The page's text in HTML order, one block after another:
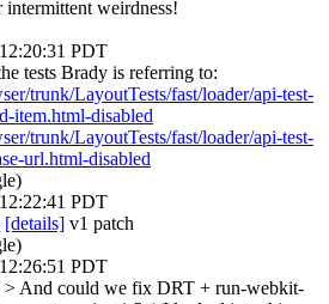
intermittent weirdness!
PDT
tests Brady is referring to:
trunk/LayoutTests/fast/loader/api-test-
item.html-disabled
trunk/LayoutTests/fast/loader/api-test-
url.html-disabled
PDT
[details] v1 patch
PDT
> And could we fix DRT + run-webkit-